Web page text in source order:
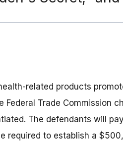
related products
Federal Trade Commission
The defendants will
required to establish a